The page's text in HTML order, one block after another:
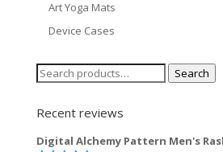
Art Yoga Mats
Device Cases
Search
Search
Recent reviews
Digital Alchemy Pattern Men's